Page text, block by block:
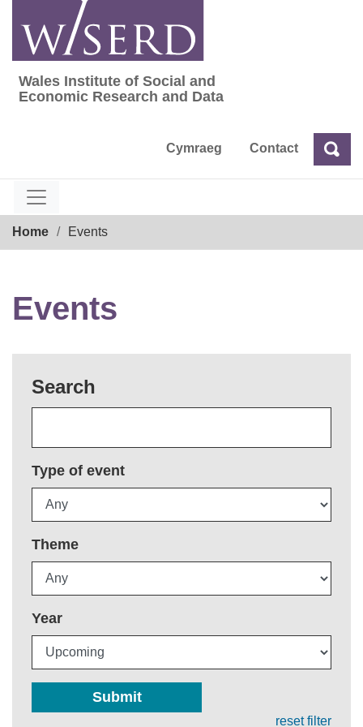
content
Wales Institute of Social and Economic
Wales Institute of Social and
Economic Research and Data
Cymraeg Contact Search
Home Events
Events
Search
Type of event
Theme
Year
Submit
reset filter